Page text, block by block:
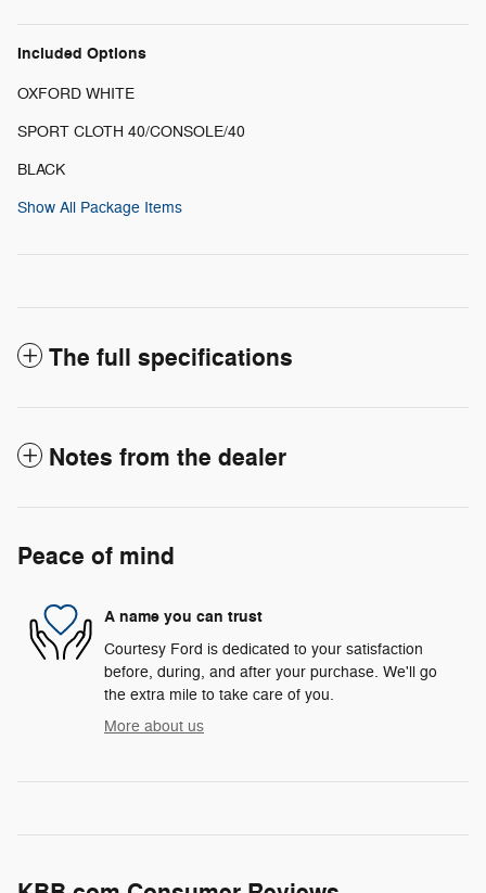
Included Options
OXFORD WHITE
SPORT CLOTH 40/CONSOLE/40
BLACK
Show All Package Items
The full specifications
Notes from the dealer
Peace of mind
A name you can trust
Courtesy Ford is dedicated to your satisfaction
before, during, and after your purchase. We'll go
the extra mile to take care of you.
More about us